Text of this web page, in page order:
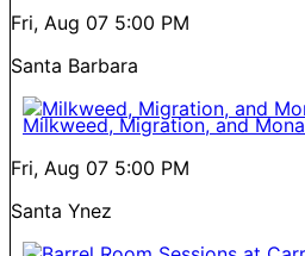
Fri, Aug 07 5:00 PM
Santa Barbara
Milkweed, Migration, and
Fri, Aug 07 5:00 PM
Santa Ynez